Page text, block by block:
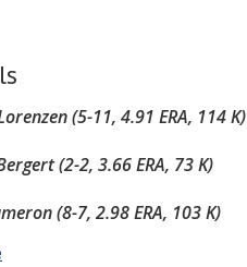
(5-11, 4.91 ERA, 114 K)
(2-2, 3.66 ERA, 73 K)
(8-7, 2.98 ERA, 103 K)